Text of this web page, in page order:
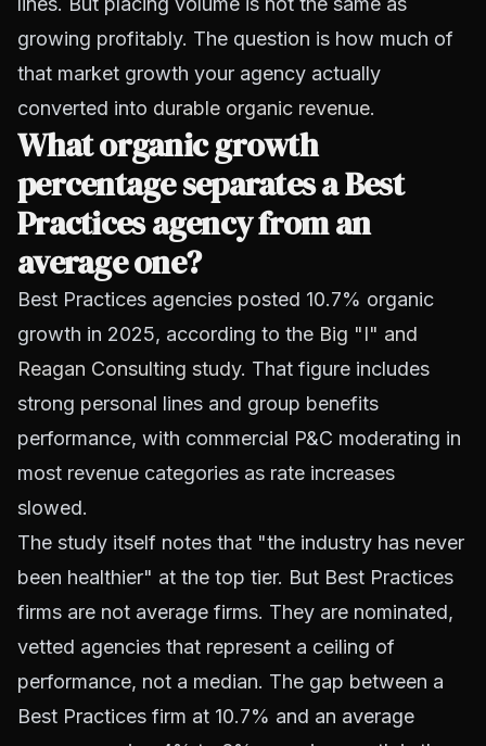
growing profitably. The question is how much of
that market growth your agency actually
converted into durable organic revenue.
What organic growth
percentage separates a Best
Practices agency from an
average one?
Best Practices agencies posted 10.7% organic
growth in 2025, according to the Big "I" and
Reagan Consulting study. That figure includes
strong personal lines and group benefits
performance, with commercial P&C moderating in
most revenue categories as rate increases
slowed.
The study itself notes that "the industry has never
been healthier" at the top tier. But Best Practices
firms are not average firms. They are nominated,
vetted agencies that represent a ceiling of
performance, not a median. The gap between a
Best Practices firm at 10.7% and an average